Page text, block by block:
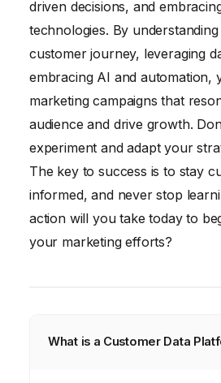
driven decisions, and
technologies. By
customer journey, leveraging
embracing AI and automation,
marketing campaigns that
audience and drive growth.
experiment and adapt your
The key to success is to stay
informed, and never stop
action will you take today to
your marketing efforts?
What is a Customer Data